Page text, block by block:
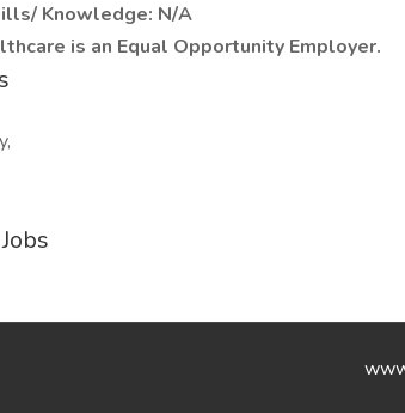
Knowledge: N/A
is an Equal Opportunity Employer.